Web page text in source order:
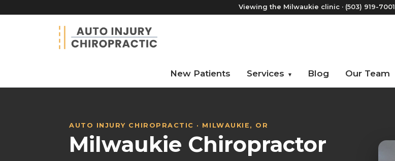
Viewing the Milwaukie clinic · (503) 919-7001
New Patients Services ▾ Blog Our Team
AUTO INJURY CHIROPRACTIC · MILWAUKIE, OR
Milwaukie Chiropractor